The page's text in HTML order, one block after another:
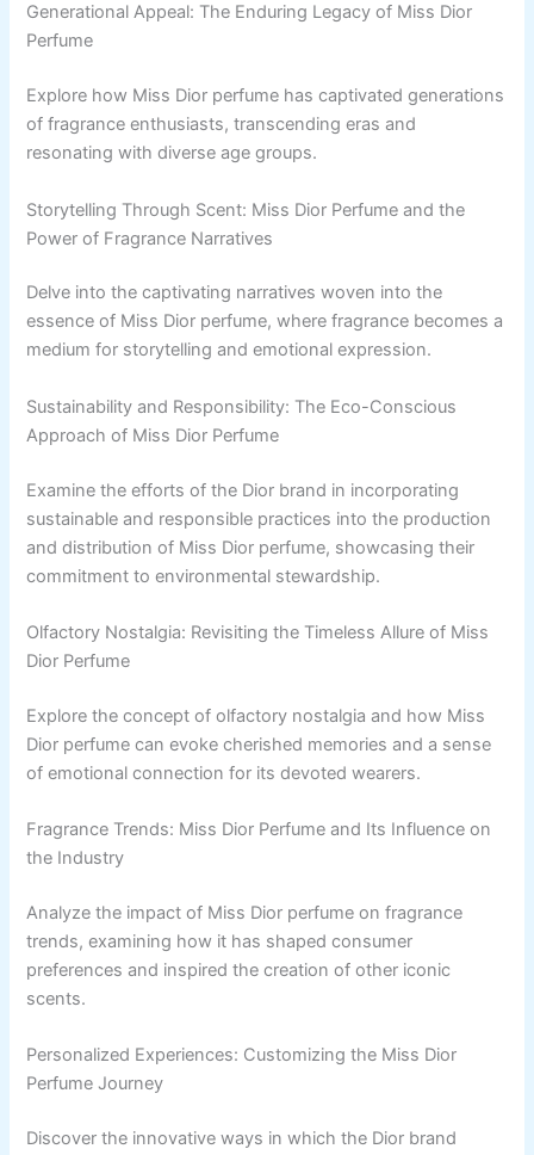
Generational Appeal: The Enduring Legacy of Miss Dior
Perfume
Explore how Miss Dior perfume has captivated generations
of fragrance enthusiasts, transcending eras and
resonating with diverse age groups.
Storytelling Through Scent: Miss Dior Perfume and the
Power of Fragrance Narratives
Delve into the captivating narratives woven into the
essence of Miss Dior perfume, where fragrance becomes a
medium for storytelling and emotional expression.
Sustainability and Responsibility: The Eco-Conscious
Approach of Miss Dior Perfume
Examine the efforts of the Dior brand in incorporating
sustainable and responsible practices into the production
and distribution of Miss Dior perfume, showcasing their
commitment to environmental stewardship.
Olfactory Nostalgia: Revisiting the Timeless Allure of Miss
Dior Perfume
Explore the concept of olfactory nostalgia and how Miss
Dior perfume can evoke cherished memories and a sense
of emotional connection for its devoted wearers.
Fragrance Trends: Miss Dior Perfume and Its Influence on
the Industry
Analyze the impact of Miss Dior perfume on fragrance
trends, examining how it has shaped consumer
preferences and inspired the creation of other iconic
scents.
Personalized Experiences: Customizing the Miss Dior
Perfume Journey
Discover the innovative ways in which the Dior brand